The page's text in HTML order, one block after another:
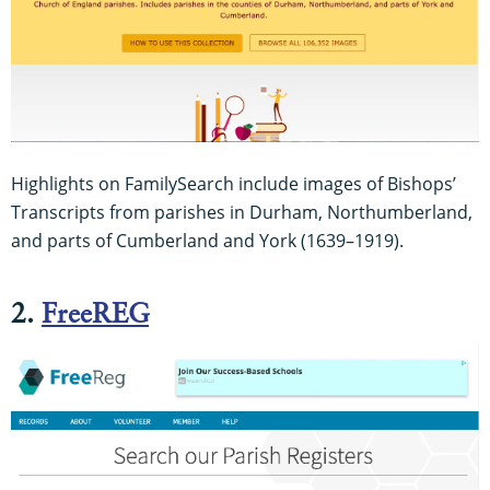
Highlights on FamilySearch include images of Bishops’
Transcripts from parishes in Durham, Northumberland,
and parts of Cumberland and York (1639–1919).
2. FreeREG